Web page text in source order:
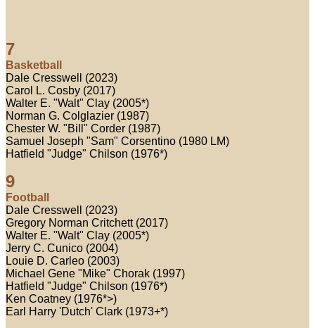
7
Basketball
Dale Cresswell (2023)
Carol L. Cosby (2017)
Walter E. "Walt" Clay (2005*)
Norman G. Colglazier (1987)
Chester W. "Bill" Corder (1987)
Samuel Joseph "Sam" Corsentino (1980 LM)
Hatfield "Judge" Chilson (1976*)
9
Football
Dale Cresswell (2023)
Gregory Norman Critchett (2017)
Walter E. "Walt" Clay (2005*)
Jerry C. Cunico (2004)
Louie D. Carleo (2003)
Michael Gene "Mike" Chorak (1997)
Hatfield "Judge" Chilson (1976*)
Ken Coatney (1976*>)
Earl Harry 'Dutch' Clark (1973+*)